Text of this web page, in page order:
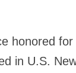
honored
in U.S.